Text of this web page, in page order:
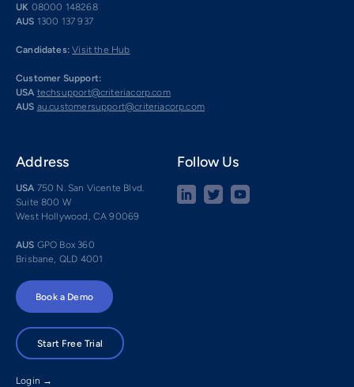
UK 08000 148268
AUS 1300 137 937
Candidates: Visit the Hub
Customer Support:
USA techsupport@criteriacorp.com
AUS au.customersupport@criteriacorp.com
Address
USA 750 N. San Vicente Blvd.
Suite 800 W
West Hollywood, CA 90069
AUS GPO Box 360
Brisbane, QLD 4001
Follow Us
Book a Demo
Start Free Trial
Login →